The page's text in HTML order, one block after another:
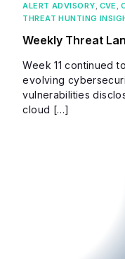
ALERT ADVISORY, CVE ,
THREAT HUNTING
Weekly Threat
Week 11 continued
evolving
vulnerabilities
cloud […]